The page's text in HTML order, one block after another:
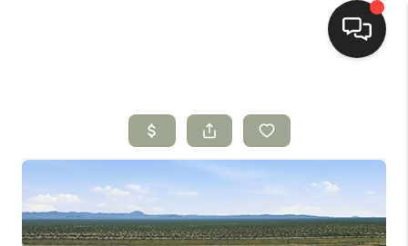
SEARCH LISTINGS
BUYING
SELLING